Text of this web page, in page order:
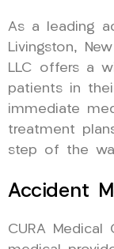
As a leading
Livingston,
LLC offers a
patients in
immediate
treatment
step of the
Accident
CURA